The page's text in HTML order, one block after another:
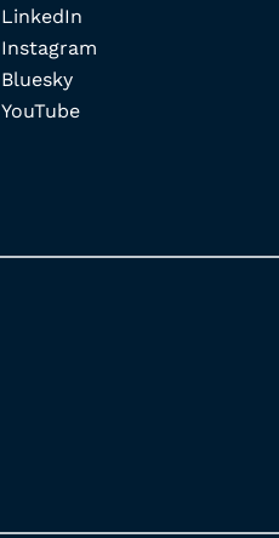
LinkedIn
Instagram
Bluesky
YouTube